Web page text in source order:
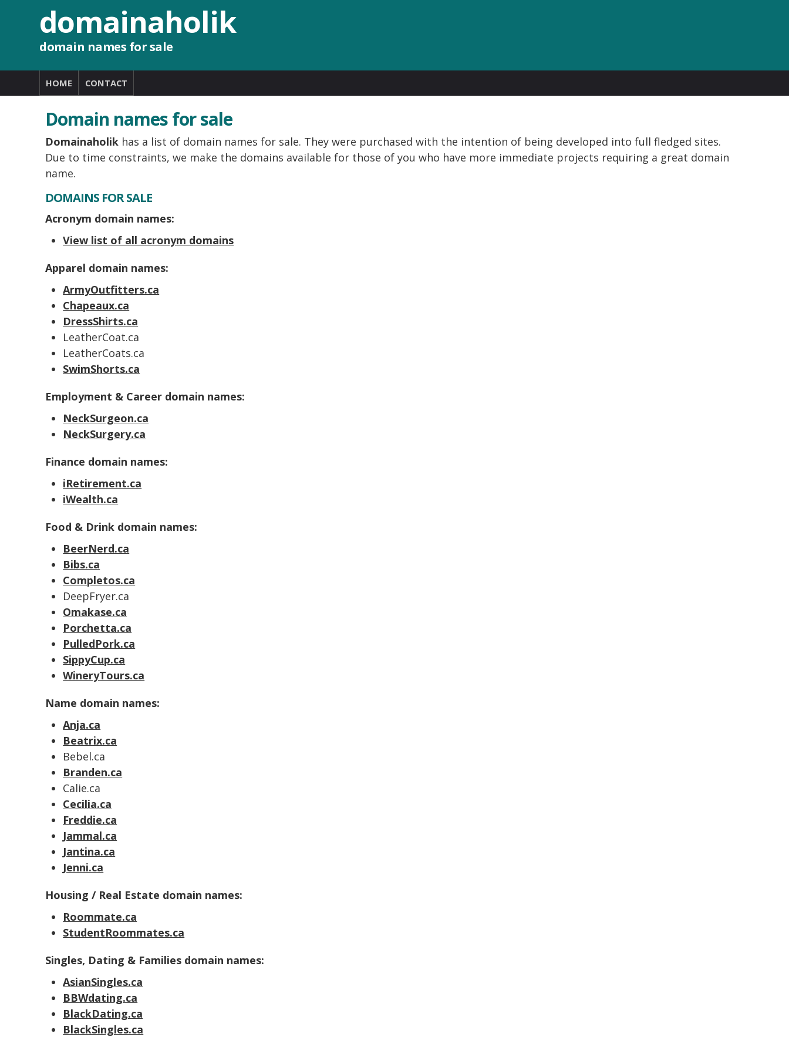
domainaholik
domain names for sale
HOME CONTACT
Domain names for sale
Domainaholik has a list of domain names for sale. They were purchased with the intention of being developed into full fledged sites.
Due to time constraints, we make the domains available for those of you who have more immediate projects requiring a great domain
name.
DOMAINS FOR SALE
Acronym domain names:
View list of all acronym domains
Apparel domain names:
ArmyOutfitters.ca
Chapeaux.ca
DressShirts.ca
LeatherCoat.ca
LeatherCoats.ca
SwimShorts.ca
Employment & Career domain names:
NeckSurgeon.ca
NeckSurgery.ca
Finance domain names:
iRetirement.ca
iWealth.ca
Food & Drink domain names:
BeerNerd.ca
Bibs.ca
Completos.ca
DeepFryer.ca
Omakase.ca
Porchetta.ca
PulledPork.ca
SippyCup.ca
WineryTours.ca
Name domain names:
Anja.ca
Beatrix.ca
Bebel.ca
Branden.ca
Calie.ca
Cecilia.ca
Freddie.ca
Jammal.ca
Jantina.ca
Jenni.ca
Housing / Real Estate domain names:
Roommate.ca
StudentRoommates.ca
Singles, Dating & Families domain names:
AsianSingles.ca
BBWdating.ca
BlackDating.ca
BlackSingles.ca